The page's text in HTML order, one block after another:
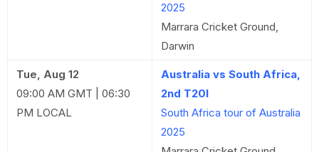
2025
Marrara Cricket Ground,
Darwin
Tue, Aug 12
09:00 AM GMT | 06:30
PM LOCAL
Australia vs South Africa,
2nd T20I
South Africa tour of Australia
2025